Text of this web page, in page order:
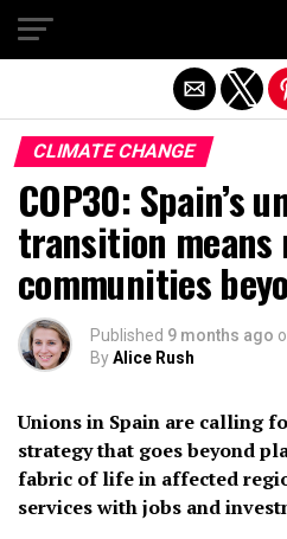
CLIMATE CHANGE
COP30: Spain’s
transition means
communities
Published 9 months ago
ByAlice Rush
Unions in Spain are calling
strategy that goes beyond
fabric of life in affected
services with jobs and